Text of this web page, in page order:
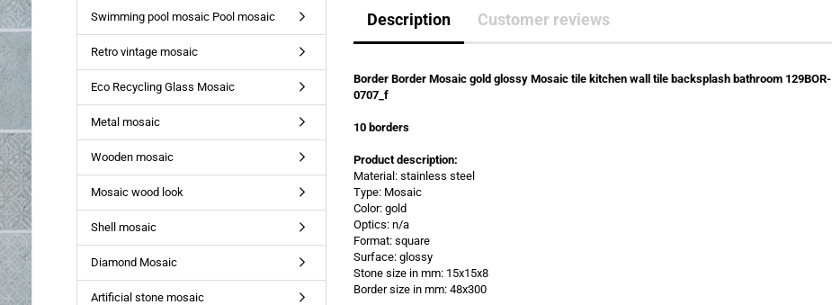
Description Customer reviews
Border Border Mosaic gold glossy Mosaic tile kitchen wall tile backsplash bathroom 129BOR-
0707_f
10 borders
Product description:
Material: stainless steel
Type: Mosaic
Color: gold
Optics: n/a
Format: square
Surface: glossy
Stone size in mm: 15x15x8
Border size inmm: 48x300
Swimming pool mosaic Pool mosaic
Retro vintage mosaic
Eco Recycling Glass Mosaic
Metal mosaic
Wooden mosaic
Mosaic wood look
Shell mosaic
Diamond Mosaic
Artificial stone mosaic